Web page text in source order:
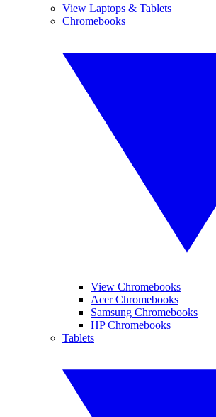
View Laptops & Tablets
Chromebooks
View Chromebooks
Acer Chromebooks
Samsung Chromebooks
HP Chromebooks
Tablets